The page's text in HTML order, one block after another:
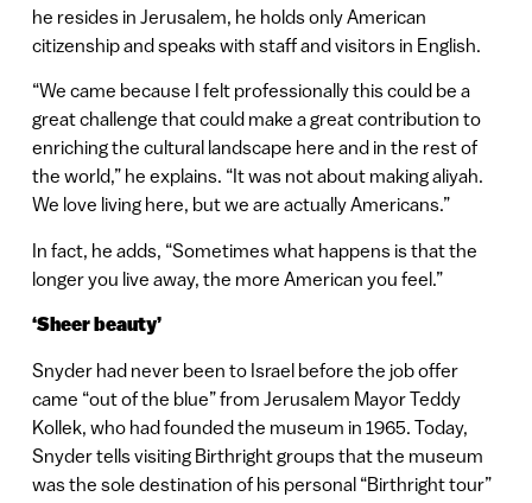
he resides in Jerusalem, he holds only American
citizenship and speaks with staff and visitors in English.
“We came because I felt professionally this could be a
great challenge that could make a great contribution to
enriching the cultural landscape here and in the rest of
the world,” he explains. “It was not about making aliyah.
We love living here, but we are actually Americans.”
In fact, he adds, “Sometimes what happens is that the
longer you live away, the more American you feel.”
‘Sheer beauty’
Snyder had never been to Israel before the job offer
came “out of the blue” from Jerusalem Mayor Teddy
Kollek, who had founded the museum in 1965. Today,
Snyder tells visiting Birthright groups that the museum
was the sole destination of his personal “Birthright tour”